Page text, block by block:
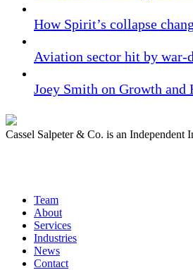
How Spirit’s collapse
Aviation sector hit by war-
Joey Smith on Growth
Cassel Salpeter & Co. is an Independent
Team
About
Services
Industries
News
Contact